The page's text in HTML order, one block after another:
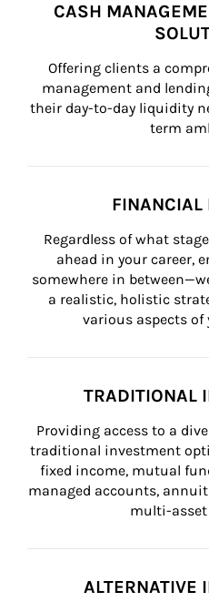
CASH
Offering clients a
management and
their day-to-day liquidity
term
FINANCIAL
Regardless of what
ahead in your career,
somewhere in
a realistic, holistic
various aspects
TRADITIONAL
Providing access to a
traditional investment
fixed income, mutual
managed accounts,
multi-
ALTERNATIVE